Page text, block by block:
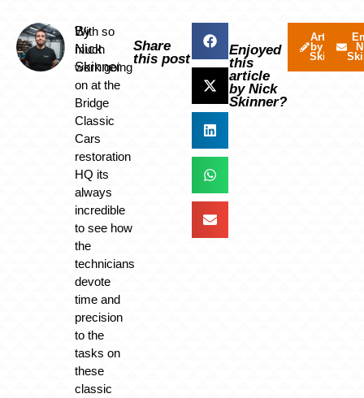
By
Nick
Skinner
With so
much
work going
on at the
Bridge
Classic
Cars
restoration
HQ its
always
incredible
to see how
the
technicians
devote
time and
precision
to the
tasks on
these
classic
Share
this post
Enjoyed
this
article
by Nick
Skinner?
Articles
by Nick
Skinner